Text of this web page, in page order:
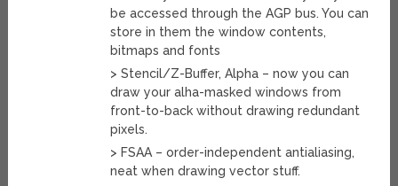
be accessed through the AGP bus. You can
store in them the window contents,
bitmaps and fonts
> Stencil/Z-Buffer, Alpha – now you can
draw your alha-masked windows from
front-to-back without drawing redundant
pixels.
> FSAA – order-independent antialiasing,
neat when drawing vector stuff.